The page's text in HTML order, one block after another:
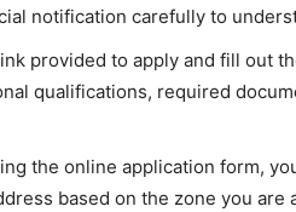
notification carefully to
provided to apply and fill out
qualifications, required
the online application form,
based on the zone you